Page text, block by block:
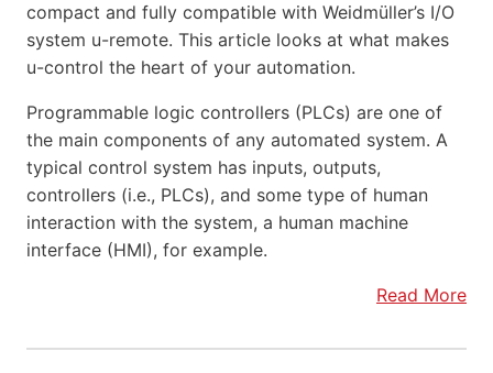
compact and fully compatible with Weidmüller’s I/O
system u-remote. This article looks at what makes
u-control the heart of your automation.
Programmable logic controllers (PLCs) are one of
the main components of any automated system. A
typical control system has inputs, outputs,
controllers (i.e., PLCs), and some type of human
interaction with the system, a human machine
interface (HMI), for example.
Read More